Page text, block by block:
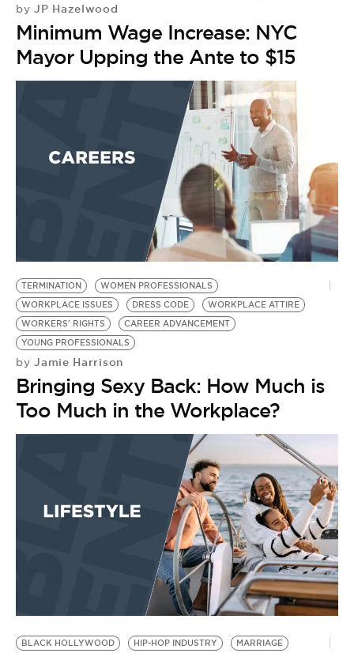
by JP Hazelwood
Minimum Wage Increase: NYC
Mayor Upping the Ante to $15
TERMINATION
WOMEN PROFESSIONALS
WORKPLACE ISSUES
DRESS CODE
WORKPLACE ATTIRE
WORKERS' RIGHTS
CAREER ADVANCEMENT
YOUNG PROFESSIONALS
by Jamie Harrison
Bringing Sexy Back: How Much is
Too Much in the Workplace?
BLACK HOLLYWOOD HIP-HOP INDUSTRY
MARRIAGE